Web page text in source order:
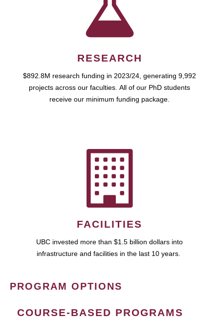
RESEARCH
$892.8M research funding in 2023/24, generating 9,992
projects across our faculties. All of our PhD students
receive our minimum funding package.
FACILITIES
UBC invested more than $1.5 billion dollars into
infrastructure and facilities in the last 10 years.
PROGRAM OPTIONS
COURSE-BASED PROGRAMS